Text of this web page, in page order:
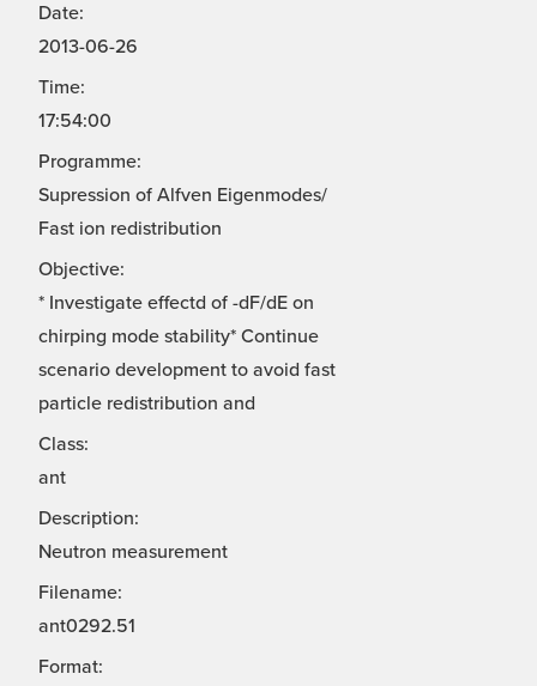
Date:
2013-06-26
Time:
17:54:00
Programme:
Supression of Alfven Eigenmodes/
Fast ion redistribution
Objective:
* Investigate effectd of -dF/dE on
chirping mode stability* Continue
scenario development to avoid fast
particle redistribution and
Class:
ant
Description:
Neutron measurement
Filename:
ant0292.51
Format: